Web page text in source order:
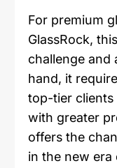
For premium
GlassRock,
challenge and
hand, it
top-tier clients
with greater
offers the
in the new